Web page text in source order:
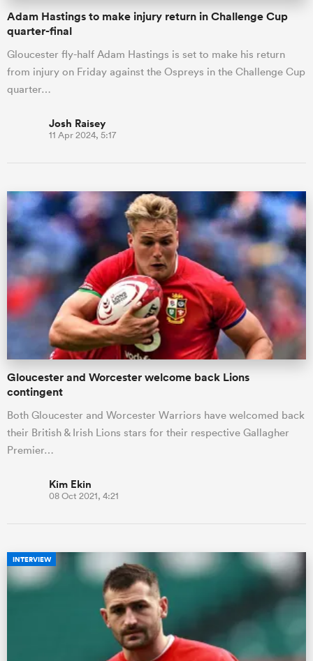
Adam Hastings to make injury return in Challenge Cup
quarter-final
Gloucester fly-half Adam Hastings is set to make his return
from injury on Friday against the Ospreys in the Challenge Cup
quarter…
Josh Raisey
11 Apr 2024, 5:17
Gloucester and Worcester welcome back Lions
contingent
Both Gloucester and Worcester Warriors have welcomed back
their British & Irish Lions stars for their respective Gallagher
Premier…
Kim Ekin
08 Oct 2021, 4:21
INTERVIEW